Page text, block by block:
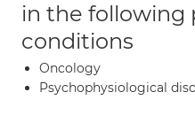
in the following
conditions
Oncology
Psychophysiological